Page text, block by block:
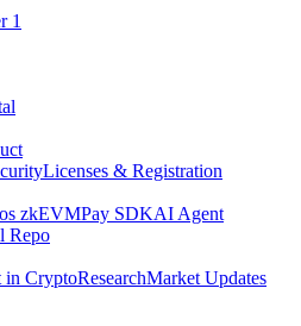
1
Licenses & Registration
zkEVMPay SDKAI Agent
Repo
in CryptoResearchMarket Updates